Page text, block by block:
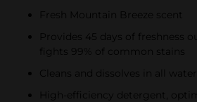
Fresh Mountain Breeze scent
Provides 45 days of freshness
fights 99% of common stains
Cleans and dissolves in all
High-efficiency detergent,